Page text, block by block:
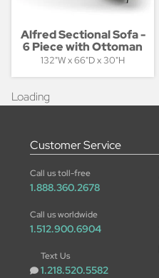
Alfred Sectional Sofa -
6 Piece with Ottoman
132"W x 66"D x 30"H
Loading
Customer Service
Call us toll-free
1.888.360.2678
Call us worldwide
1.512.900.6904
Text Us
1.218.520.5582